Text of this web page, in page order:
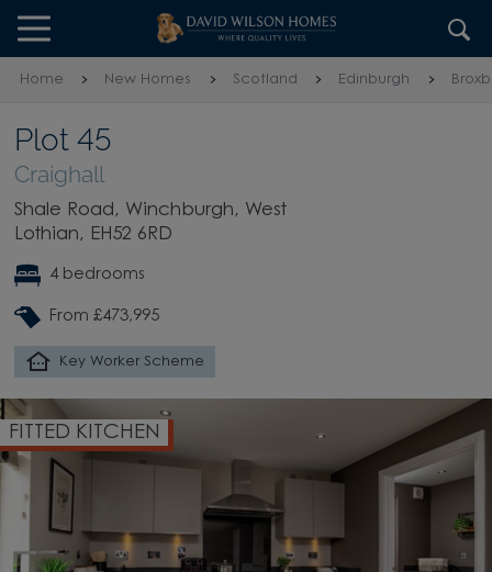
Skip to content
Skip to footer
Home New Homes Scotland Edinburgh
Plot 45
Craighall
Shale Road, Winchburgh, West
Lothian, EH52 6RD
4 bedrooms
From £473,995
Key Worker Scheme
FITTED KITCHEN